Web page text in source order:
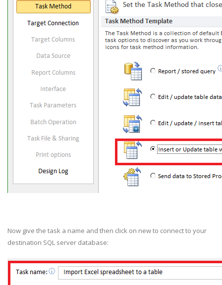
Now give the task a name and then click on newto connect to your
destination SQL server database: